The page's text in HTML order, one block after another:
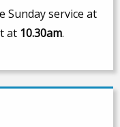
Sunday service at
at 10.30am.